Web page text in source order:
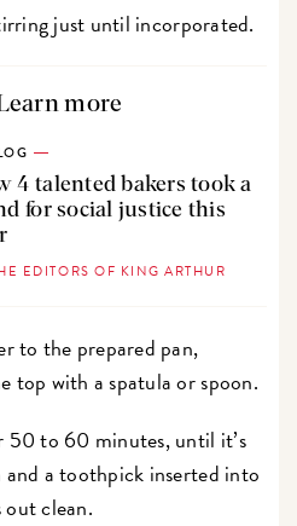
just until incorporated.
more
4 talented bakers took a
for social justice this
EDITORS OF KING ARTHUR
to the prepared pan,
top with a spatula or spoon.
50 to 60 minutes, until it’s
a toothpick inserted into
clean.